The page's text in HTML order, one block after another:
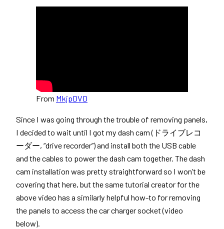
From MkjpDVD
Since I was going through the trouble of removing panels,
I decided to wait until I got my dash cam (ドライブレコ
ーダー, “drive recorder”) and install both the USB cable
and the cables to power the dash cam together. The dash
cam installation was pretty straightforward so I won’t be
covering that here, but the same tutorial creator for the
above video has a similarly helpful how-to for removing
the panels to access the car charger socket (video
below).